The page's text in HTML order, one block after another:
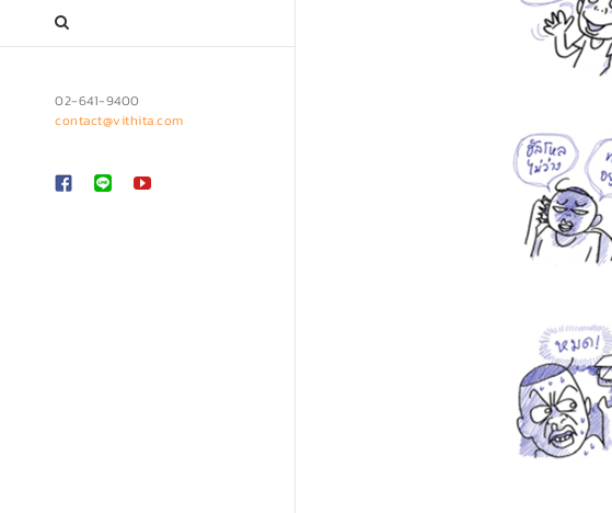
02-641-9400
contact@vithita.com
CustomLINE YouTube